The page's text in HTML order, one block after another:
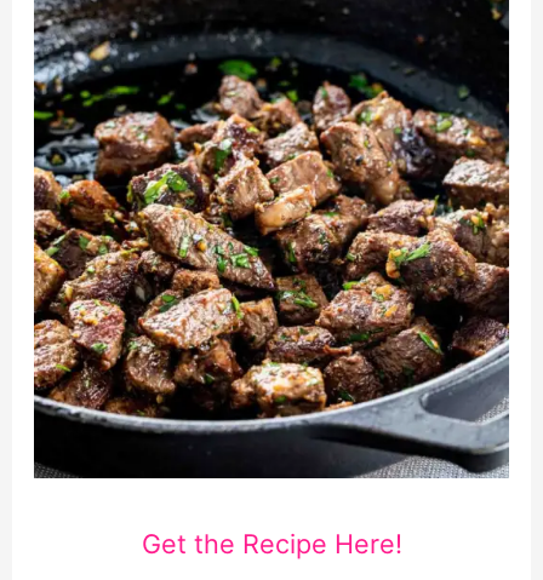
Get the Recipe Here!